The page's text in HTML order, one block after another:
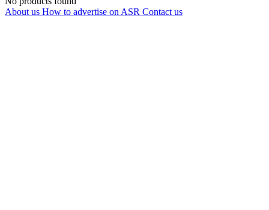
About us How to advertise on ASR Contact us